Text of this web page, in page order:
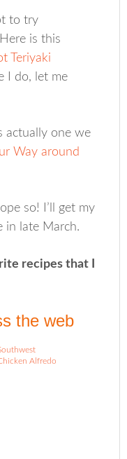
to try
is this
Teriyaki
I do, let me
actually one we
Way around
so! I’ll get my
in late March.
recipes that I
the web
Alfredo